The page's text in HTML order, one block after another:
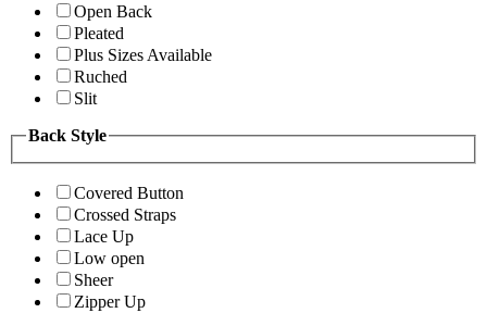
Open Back
Pleated
Plus Sizes Available
Ruched
Slit
Back Style
Covered Button
Crossed Straps
Lace Up
Low open
Sheer
Zipper Up